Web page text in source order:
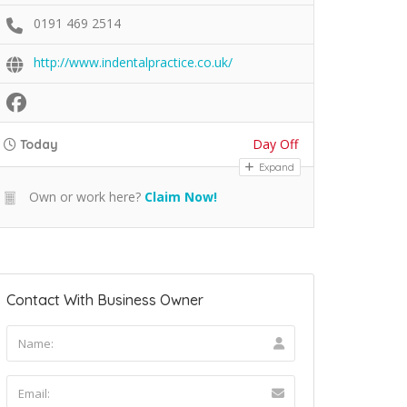
0191 469 2514
http://www.indentalpractice.co.uk/
Today Day Off
Expand
Own or work here? Claim Now!
Contact With Business Owner